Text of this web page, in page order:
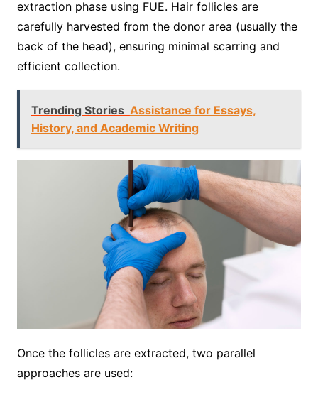
extraction phase using FUE. Hair follicles are
carefully harvested from the donor area (usually the
back of the head), ensuring minimal scarring and
efficient collection.
Trending Stories Assistance for Essays,
History, and Academic Writing
Once the follicles are extracted, two parallel
approaches are used: